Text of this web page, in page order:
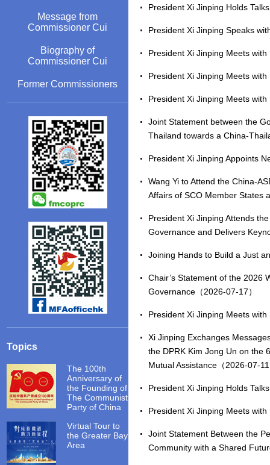
Message from
Commissioner Cui
Biography of
Commissioner Cui
Former Commissioners
Topics
The 100th
Anniversary of
the Founding of
The Communist
Party of China
Virtual Tour to
the Greater Bay
Area
President Xi Jinping Holds
President Xi Jinping Speaks
President Xi Jinping Meets
President Xi Jinping Meets
President Xi Jinping Meets
Joint Statement between the
Thailand towards a China-
President Xi Jinping Appoints
Wang Yi to Attend the China-
Affairs of SCO Member States
President Xi Jinping Attends
Governance and Delivers
Joining Hands to Build a Just
Chair’s Statement of the 2026
Governance（2026-07-17）
President Xi Jinping Meets
Xi Jinping Exchanges
the DPRK Kim Jong Un on the
Mutual Assistance（2026-07-
President Xi Jinping Holds
President Xi Jinping Meets
Joint Statement Between the
Community with a Shared